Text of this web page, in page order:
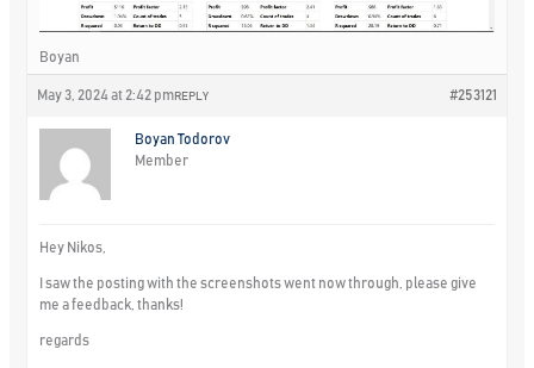
Boyan
May 3, 2024 at 2:42 pm #253121
REPLY
Boyan Todorov
Member
Hey Nikos,
I saw the posting with the screenshots went now through, please give
me a feedback, thanks!
regards